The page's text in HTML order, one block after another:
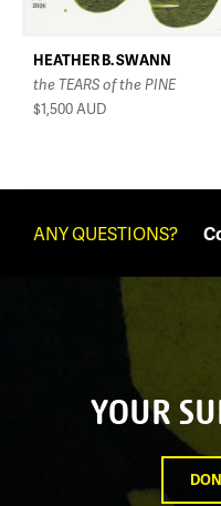
HEATHER B. SWANN
the TEARS of the PINE
$1,500AUD
ANY QUESTIONS?
YOUR